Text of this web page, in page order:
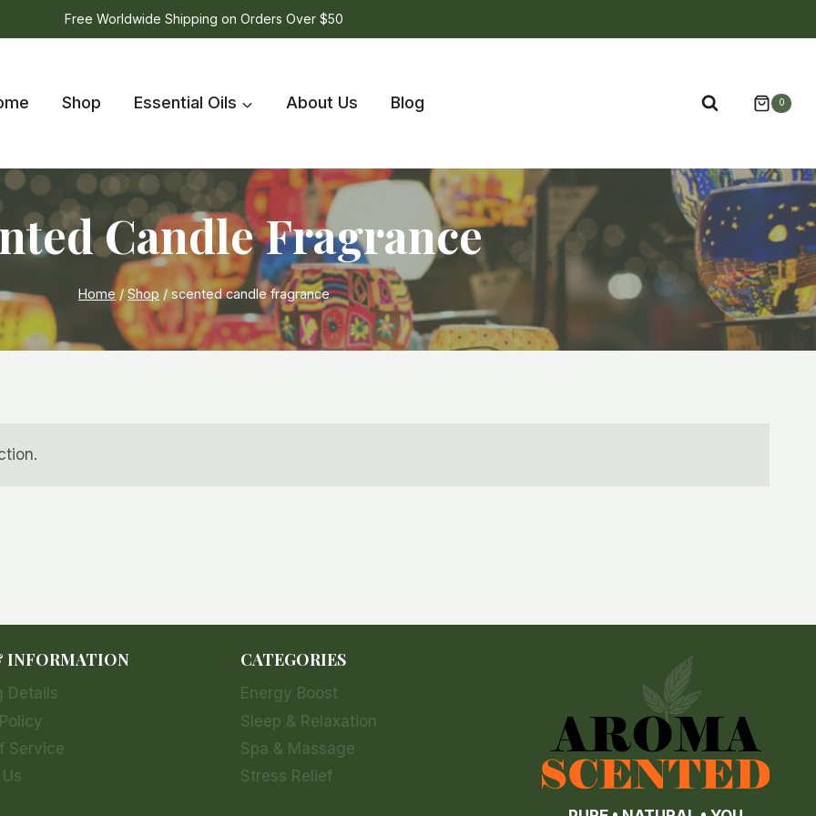
Free Worldwide Shipping on Orders Over $50
Shop Essential Oils About Us Blog 0
Candle Fragrance
Home / Shop / scented candle fragrance
INFORMATION
Details
Service
CATEGORIES
Energy Boost
Sleep & Relaxation
Spa & Massage
Stress Relief